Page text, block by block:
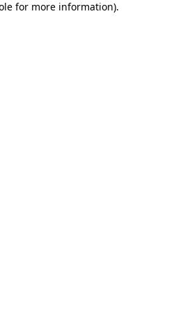
for more information).